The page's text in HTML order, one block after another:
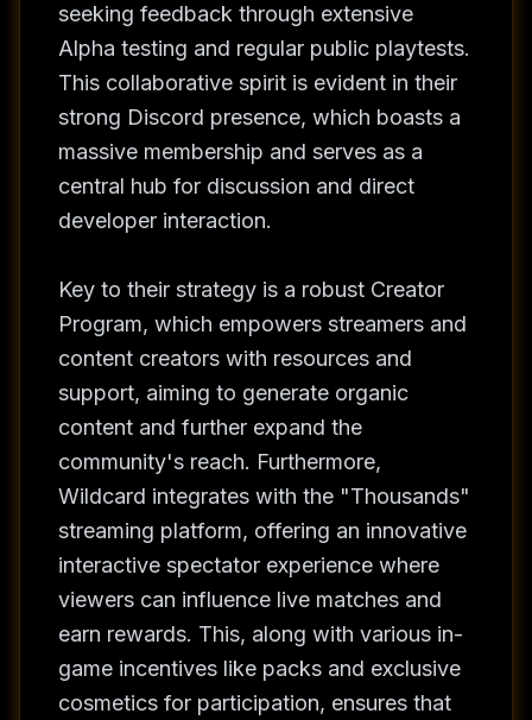
seeking feedback through extensive
Alpha testing and regular public playtests.
This collaborative spirit is evident in their
strong Discord presence, which boasts a
massive membership and serves as a
central hub for discussion and direct
developer interaction.
Key to their strategy is a robust Creator
Program, which empowers streamers and
content creators with resources and
support, aiming to generate organic
content and further expand the
community's reach. Furthermore,
Wildcard integrates with the "Thousands"
streaming platform, offering an innovative
interactive spectator experience where
viewers can influence live matches and
earn rewards. This, along with various in-
game incentives like packs and exclusive
cosmetics for participation, ensures that